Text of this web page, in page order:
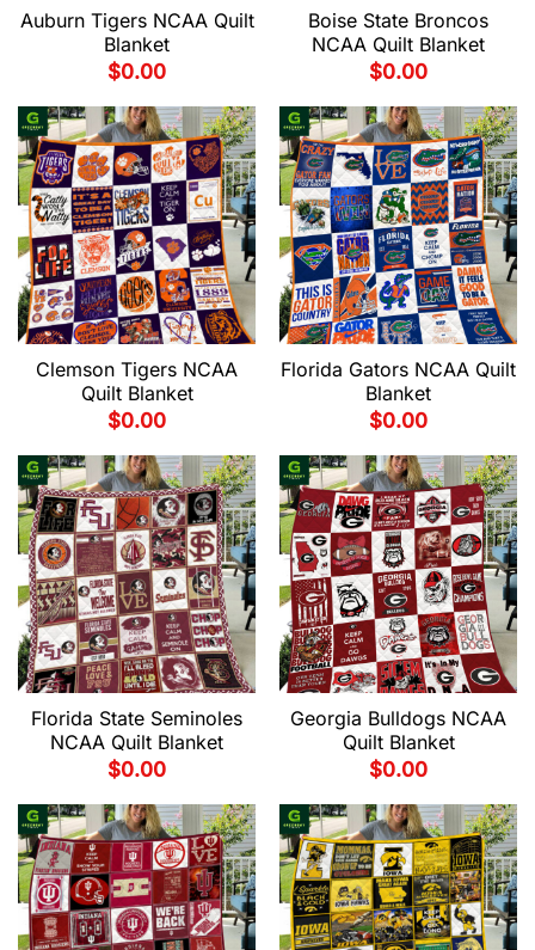
Auburn Tigers NCAA Quilt
Blanket
$0.00
Boise State Broncos
NCAA Quilt Blanket
$0.00
Clemson Tigers NCAA
Quilt Blanket
$0.00
Florida Gators NCAA Quilt
Blanket
$0.00
Florida State Seminoles
NCAA Quilt Blanket
$0.00
Georgia Bulldogs NCAA
Quilt Blanket
$0.00